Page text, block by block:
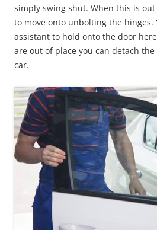
simply swing shut. When this is out
to move onto unbolting the hinges.
assistant to hold onto the door
are out of place you can detach
car.